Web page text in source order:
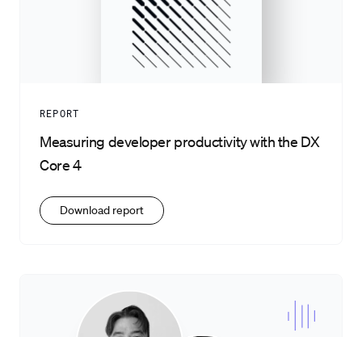
REPORT
Measuring developer productivity with the DX
Core 4
Download report